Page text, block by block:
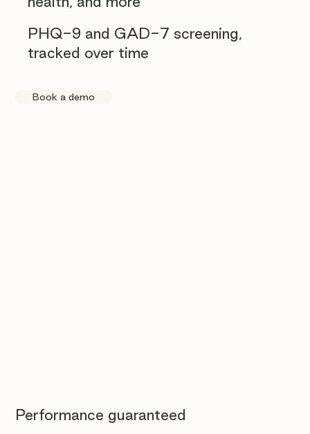
PHQ-9 and GAD-7 screening,
tracked over time
Book a demo
Performance guaranteed